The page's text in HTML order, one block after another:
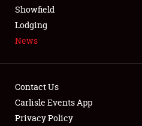
NEWS
Showfield
Lodging
News
Contact Us
Carlisle Events App
Privacy Policy